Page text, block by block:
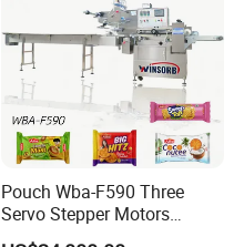
Pouch Wba-F590 Three
Servo Stepper Motors
Vacuum Auto Horizontal